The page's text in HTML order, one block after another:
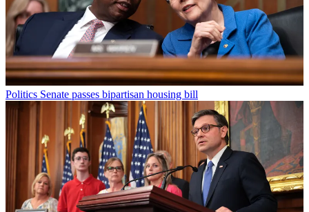
Politics Senate passes bipartisan housing bill